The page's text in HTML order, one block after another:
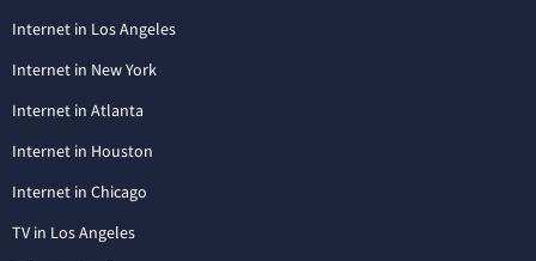
Internet in Los Angeles
Internet in New York
Internet in Atlanta
Internet in Houston
Internet in Chicago
TV in Los Angeles